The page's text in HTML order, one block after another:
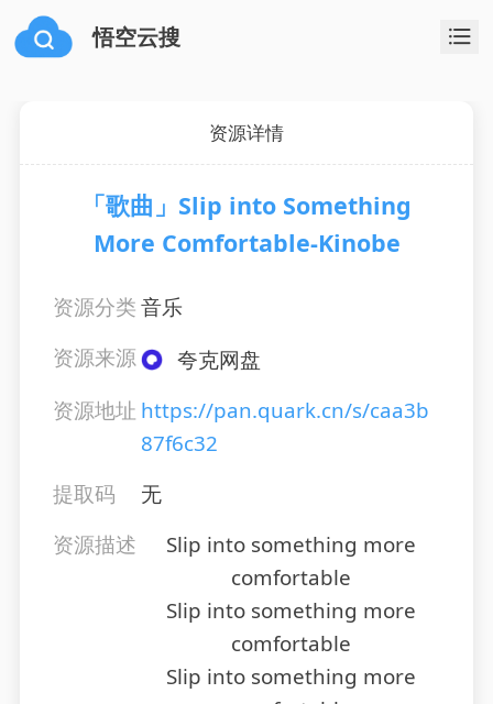
悟空云搜
资源详情
「歌曲」Slip into Something
More Comfortable-Kinobe
资源分类音乐
资源来源
夸克网盘
资源地址 https://pan.quark.cn/s/caa3b
87f6c32
提取码
无
资源描述
Slip into something more
comfortable
Slip into something more
comfortable
Slip into something more